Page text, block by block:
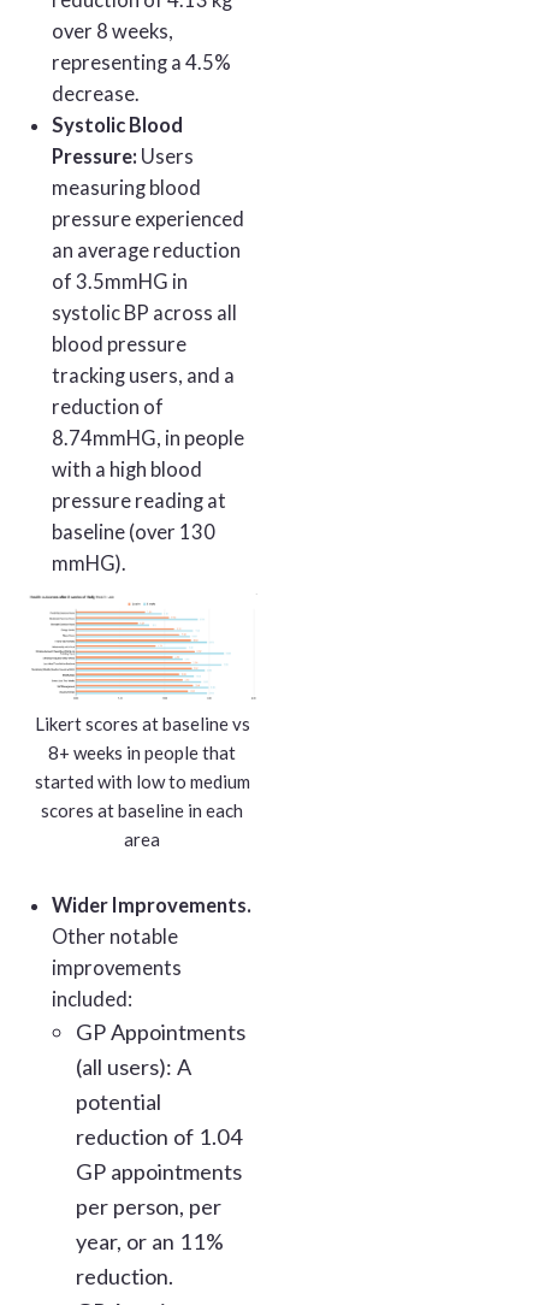
over 8 weeks,
representing a 4.5%
decrease.
Systolic Blood
Pressure: Users
measuring blood
pressure experienced
an average reduction
of 3.5mmHG in
systolic BP across all
blood pressure
tracking users, and a
reduction of
8.74mmHG, in people
with a high blood
pressure reading at
baseline (over 130
mmHG).
Likert scores at baseline vs
8+ weeks in people that
started with low to medium
scores at baseline in each
area
Wider Improvements.
Other notable
improvements
included:
GP Appointments
(all users): A
potential
reduction of 1.04
GP appointments
per person, per
year, or an 11%
reduction.